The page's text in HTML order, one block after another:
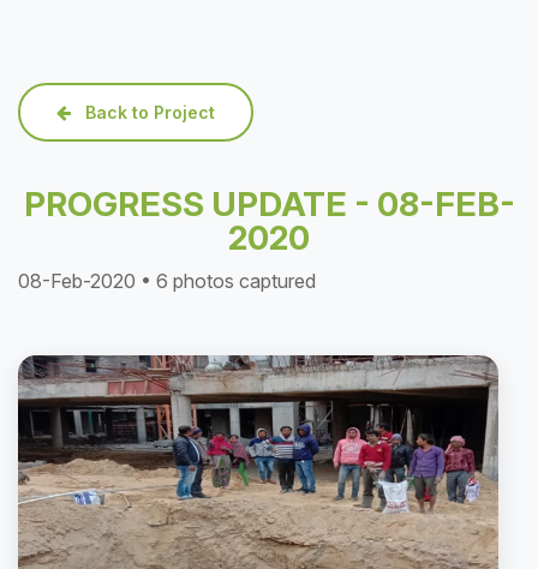
Back to Project
PROGRESS UPDATE - 08-FEB-
2020
08-Feb-2020 • 6 photos captured